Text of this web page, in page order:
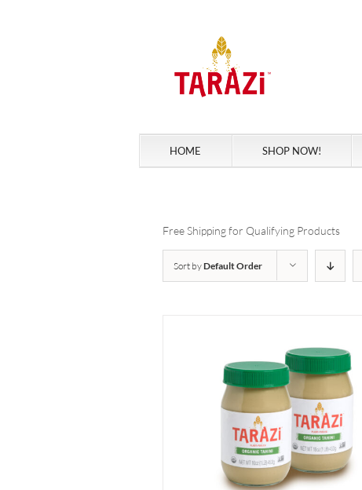
HOME SHOP NOW!
Free Shipping for Qualifying Products
Sort byDefault Order